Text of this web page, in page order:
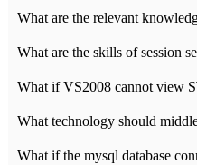
What are the relevant
What are the skills of session
What if VS2008 cannot view